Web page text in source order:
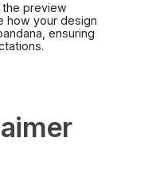
preview
how your design
ensuring